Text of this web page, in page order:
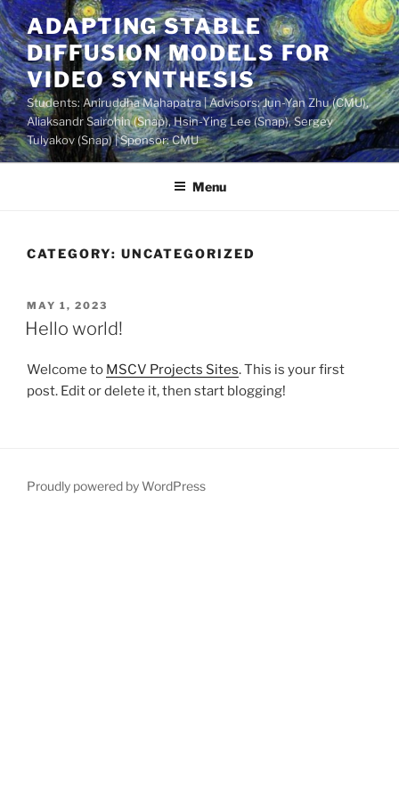
Skip
to
content
ADAPTING STABLE
DIFFUSION MODELS FOR
VIDEO SYNTHESIS
Students: Aniruddha Mahapatra | Advisors: Jun-Yan Zhu (CMU),
Aliaksandr Sairohin (Snap), Hsin-Ying Lee (Snap), Sergey
Tulyakov (Snap) | Sponsor: CMU
Menu
CATEGORY: UNCATEGORIZED
POSTED
ON
MAY 1, 2023
Hello world!
Welcome to MSCV Projects Sites. This is your first
post. Edit or delete it, then start blogging!
Proudly powered by WordPress